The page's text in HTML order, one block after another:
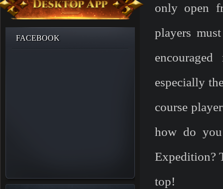
FACEBOOK
only open
players
especially
course
how do
Expedition?
top!